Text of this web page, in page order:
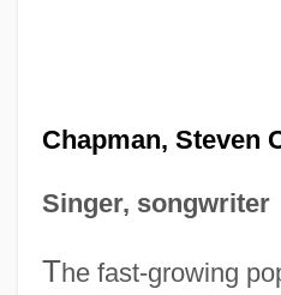
Chapman, Steven
Singer, songwriter
The fast-growing